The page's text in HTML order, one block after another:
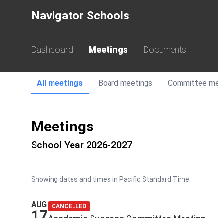
Navigator Schools
Dashboard Meetings Documents
All meetings Board meetings Committee
Meetings
School Year 2026-2027
Showing dates and times in Pacific Standard Time
AUG CANCELLED